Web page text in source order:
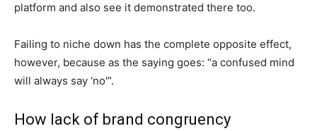
platform and also see it demonstrated there too.
Failing to niche down has the complete opposite effect,
however, because as the saying goes: “a confused mind
will always say ‘no'”.
How lack of brand congruency